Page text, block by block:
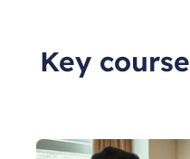
Key course